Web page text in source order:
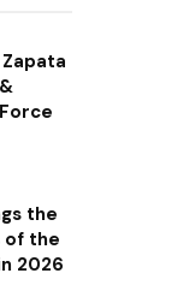
Zapata
the
of the
2026